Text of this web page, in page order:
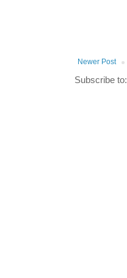
Newer Post
Subscribe to: